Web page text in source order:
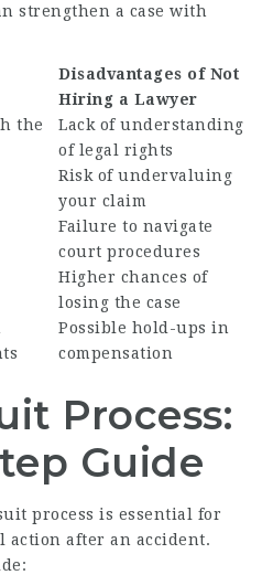
strengthen a case with
Disadvantages of Not
Hiring a Lawyer
the
Lack of understanding
of legal rights
Risk of undervaluing
your claim
Failure to navigate
court procedures
Higher chances of
losing the case
Possible hold-ups in
compensation
Process:
Guide
process is essential for
action after an accident.